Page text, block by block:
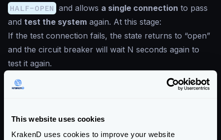
This website uses cookies
KrakenD uses cookies to improve your website
HALF-OPEN and allows a single connection to pass
and test the system again. At this stage:
If the test connection fails, the state returns to “open”
and the circuit breaker will wait N seconds again to
test it again.
If it succeeds, it will return to the “closed “state, and
the system is considered healthy.